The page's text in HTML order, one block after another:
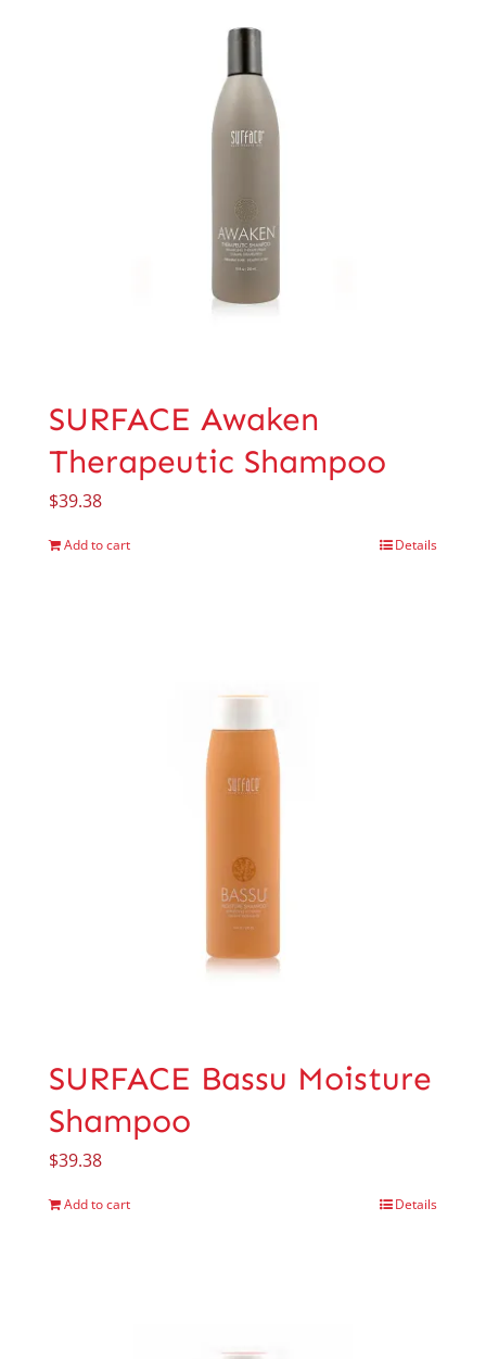
SURFACE Awaken
Therapeutic Shampoo
$39.38
Add to cart Details
SURFACE Bassu Moisture
Shampoo
$39.38
Add to cart Details